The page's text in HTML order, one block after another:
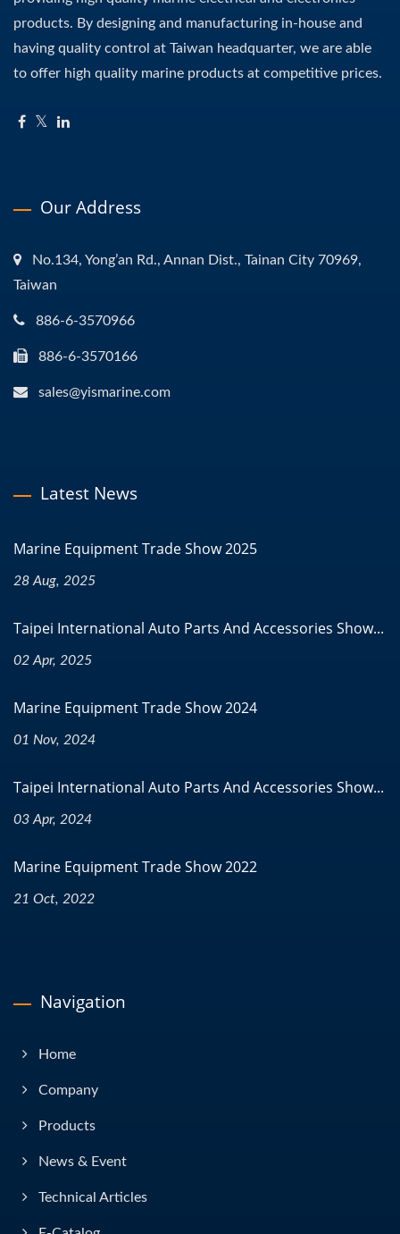
products. By designing and manufacturing in-house and
having quality control at Taiwan headquarter, we are able
to offer high quality marine products at competitive prices.
Our Address
No.134, Yong’an Rd., Annan Dist., Tainan City 70969,
Taiwan
886-6-3570966
886-6-3570166
sales@yismarine.com
Latest News
Marine Equipment Trade Show 2025
28 Aug, 2025
Taipei International Auto Parts And Accessories Show...
02 Apr, 2025
Marine Equipment Trade Show 2024
01 Nov, 2024
Taipei International Auto Parts And Accessories Show...
03 Apr, 2024
Marine Equipment Trade Show 2022
21 Oct, 2022
Navigation
Home
Company
Products
News & Event
Technical Articles